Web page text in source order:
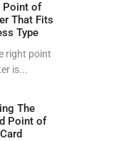
Point of
That Fits
Type
right point
is...
The
Point of